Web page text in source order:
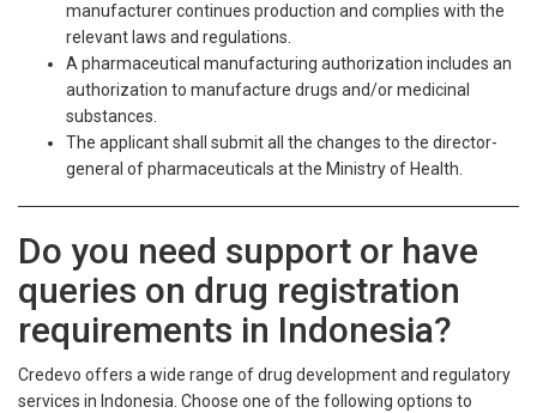
manufacturer continues production and complies with the
relevant laws and regulations.
A pharmaceutical manufacturing authorization includes an
authorization to manufacture drugs and/or medicinal
substances.
The applicant shall submit all the changes to the director-
general of pharmaceuticals at the Ministry of Health.
Do you need support or have
queries on drug registration
requirements in Indonesia?
Credevo offers a wide range of drug development and regulatory
services in Indonesia. Choose one of the following options to